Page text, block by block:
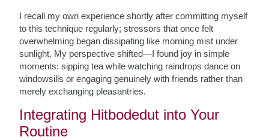
I recall my own experience shortly after committing myself
to this technique regularly; stressors that once felt
overwhelming began dissipating like morning mist under
sunlight. My perspective shifted—I found joy in simple
moments: sipping tea while watching raindrops dance on
windowsills or engaging genuinely with friends rather than
merely exchanging pleasantries.
Integrating Hitbodedut into Your
Routine